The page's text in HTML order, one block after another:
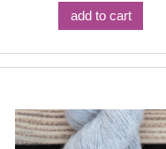
add to cart